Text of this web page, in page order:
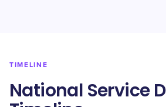
TIMELINE
National Service